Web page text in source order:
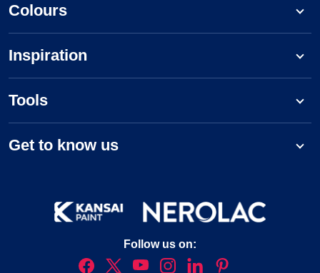
Colours
Inspiration
Tools
Get to know us
Follow us on: